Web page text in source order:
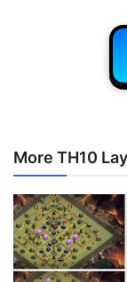
More TH10